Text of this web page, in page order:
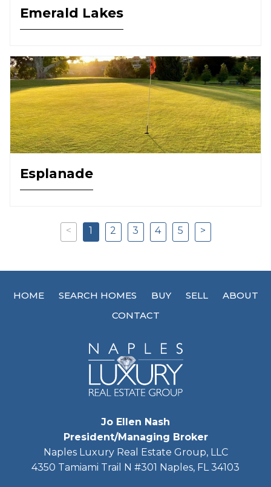
Emerald Lakes
Esplanade
< 1 2 3 4 5 >
HOME SEARCH HOMES BUY SELL
ABOUT
CONTACT
Jo Ellen Nash
President/Managing Broker
Naples Luxury Real Estate Group, LLC
4350 Tamiami Trail N #301 Naples, FL 34103